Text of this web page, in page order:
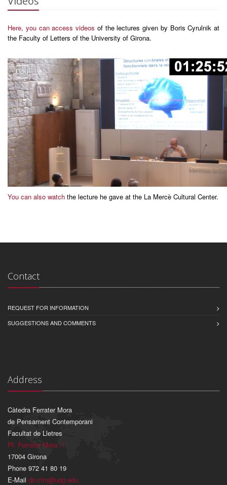
Here, you can access videos of the lectures given by Boris Cyrulnik at
the Faculty of Letters of the University of Girona.
You can also watch the lecture he gave at the La Mercè Cultural Center.
Contact
REQUEST FOR INFORMATION
SUGGESTIONS AND COMMENTS
Address
Càtedra Ferrater Mora
de Pensament Contemporani
Facultat de Lletres
Pl. Ferrater Mora, 1
17004 Girona
Phone 972 41 80 19
E-Mail dir.cfm@udg.edu